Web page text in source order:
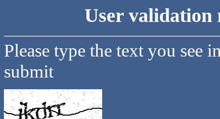
User validation
Please type the text you see
submit